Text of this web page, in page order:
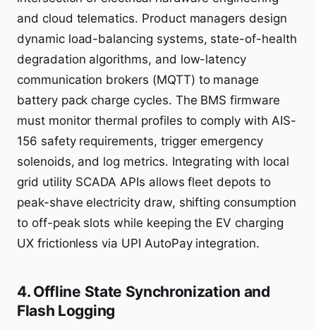
and cloud telematics. Product managers design
dynamic load-balancing systems, state-of-health
degradation algorithms, and low-latency
communication brokers (MQTT) to manage
battery pack charge cycles. The BMS firmware
must monitor thermal profiles to comply with AIS-
156 safety requirements, trigger emergency
solenoids, and log metrics. Integrating with local
grid utility SCADA APIs allows fleet depots to
peak-shave electricity draw, shifting consumption
to off-peak slots while keeping the EV charging
UX frictionless via UPI AutoPay integration.
4. Offline State Synchronization and
Flash Logging